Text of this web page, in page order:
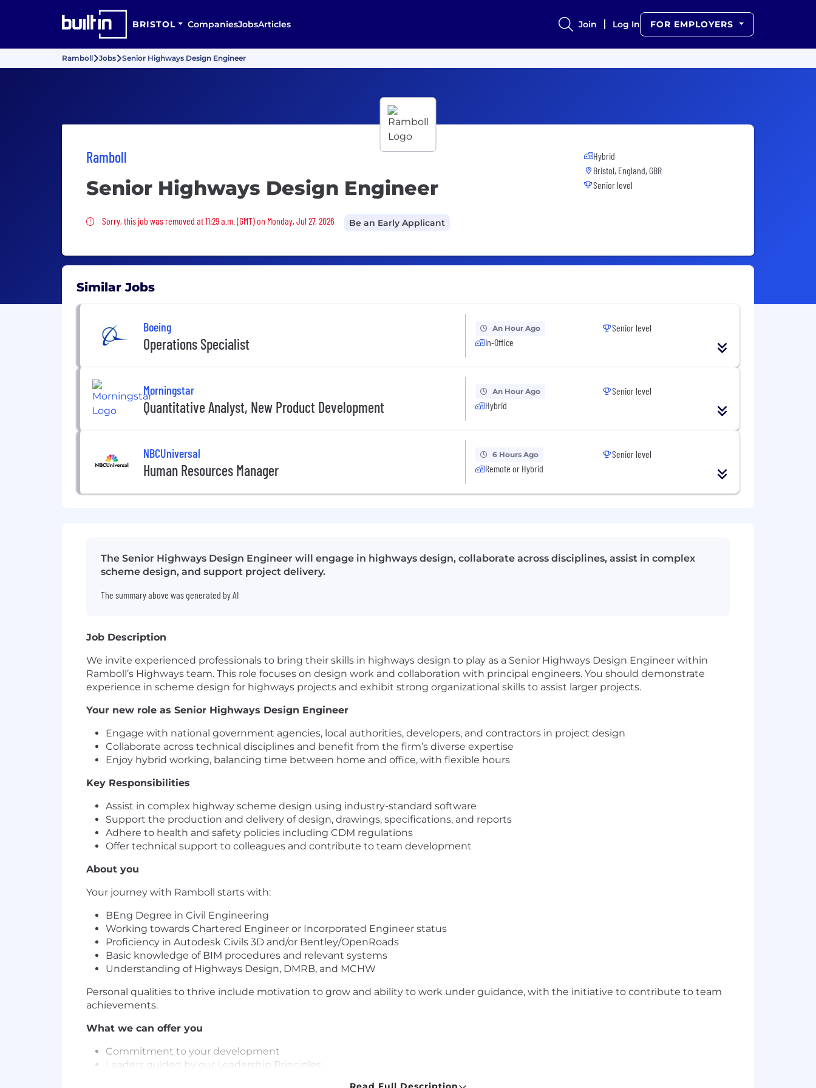
BRISTOL CompaniesJobsArticles Join Log In FOR EMPLOYERS
Ramboll Jobs Senior Highways Design Engineer
Ramboll
Senior Highways Design Engineer
Sorry, this job was removed
Sorry, this job was removed at 11:29 a.m. (GMT) on Monday, Jul 27, 2026 Be an Early Applicant
Hybrid
Bristol, England, GBR
Senior level
Similar Jobs
Boeing
Operations Specialist
An Hour Ago
In-Office
Senior level
Morningstar
Quantitative Analyst, New Product Development
An Hour Ago
Hybrid
Senior level
NBCUniversal
Human Resources Manager
6 Hours Ago
Remote or Hybrid
Senior level
The Senior Highways Design Engineer will engage in highways design, collaborate across disciplines, assist in complex
scheme design, and support project delivery.
The summary above was generated by AI
Job Description
We invite experienced professionals to bring their skills in highways design to play as a Senior Highways Design Engineer within
Ramboll’s Highways team. This role focuses on design work and collaboration with principal engineers. You should demonstrate
experience in scheme design for highways projects and exhibit strong organizational skills to assist larger projects.
Your new role as Senior Highways Design Engineer
Engage with national government agencies, local authorities, developers, and contractors in project design
Collaborate across technical disciplines and benefit from the firm’s diverse expertise
Enjoy hybrid working, balancing time between home and office, with flexible hours
Key Responsibilities
Assist in complex highway scheme design using industry-standard software
Support the production and delivery of design, drawings, specifications, and reports
Adhere to health and safety policies including CDM regulations
Offer technical support to colleagues and contribute to team development
About you
Your journey with Ramboll starts with:
BEng Degree in Civil Engineering
Working towards Chartered Engineer or Incorporated Engineer status
Proficiency in Autodesk Civils 3D and/or Bentley/OpenRoads
Basic knowledge of BIM procedures and relevant systems
Understanding of Highways Design, DMRB, and MCHW
Personal qualities to thrive include motivation to grow and ability to work under guidance, with the initiative to contribute to team
achievements.
What we can offer you
Commitment to your development
Leaders guided by our Leadership Principles